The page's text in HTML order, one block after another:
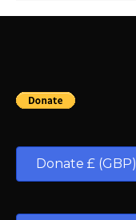
Donate £ (GBP)